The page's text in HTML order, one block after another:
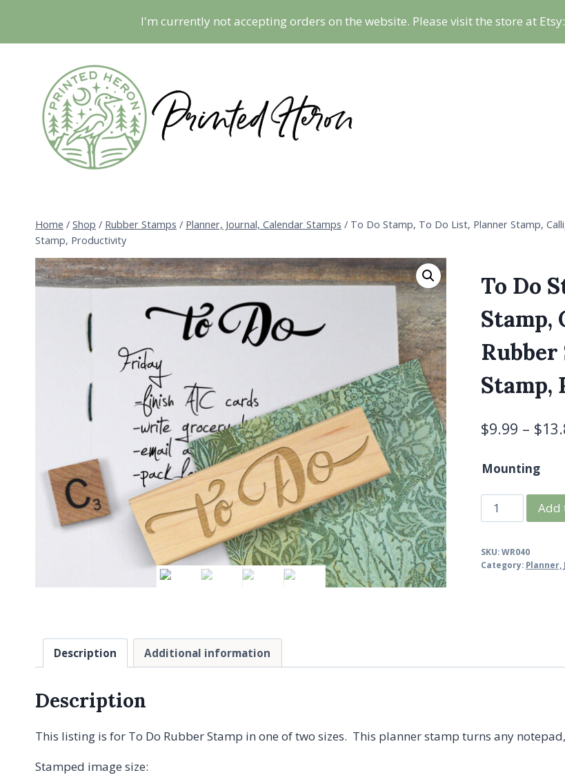
content
I'm currently not accepting orders on the website. Please visit the store at
Home / Shop / Rubber Stamps / Planner, Journal, Calendar Stamps / To Do Stamp, To Do List, Planner Stamp,
Stamp, Productivity
To Do
Stamp,
Rubber
$9.99 – $
Mounting
To
Do
To
Stamp,
Office
Add
SKU:WR040
Category: Planner,
Description Additional information
Description
This listing is for To Do Rubber Stamp in one of two sizes. This planner stamp turns any
Stamped image size: